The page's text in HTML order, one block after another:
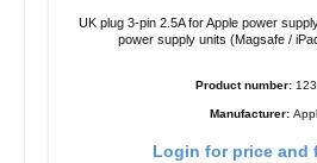
UK plug 3-pin 2.5A for Apple power
power supply units (Magsafe /
Product number:
Manufacturer:
Login for price and